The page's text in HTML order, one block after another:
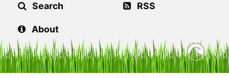
Search
About
RSS